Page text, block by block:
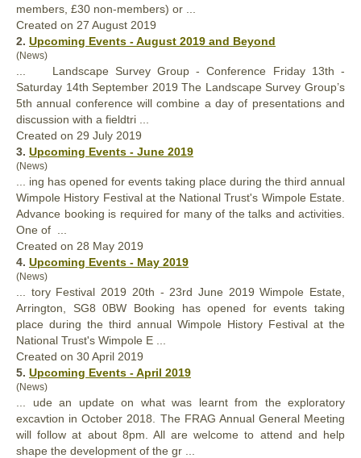
members, £30 non-members) or ...
Created on 27 August 2019
2. Upcoming Events - August 2019 and Beyond
(News)
... Landscape Survey Group - Conference Friday 13th -
Saturday 14th September 2019 The Landscape Survey Group’s
5thannual conference will combine a day of presentations and
discussion with a fieldtri ...
Created on 29 July 2019
3. Upcoming Events - June 2019
(News)
... ing has opened for events taking place during the third annual
Wimpole History Festival at the National Trust's Wimpole Estate.
Advance booking is required for many of the talks and activities.
One of ...
Created on 28 May 2019
4. Upcoming Events - May 2019
(News)
... tory Festival 2019 20th - 23rd June 2019 Wimpole Estate,
Arrington, SG8 0BW Booking has opened for events taking
place during the third annual Wimpole History Festival at the
National Trust's Wimpole E ...
Created on 30 April 2019
5. Upcoming Events - April 2019
(News)
... ude an update on what was learnt from the exploratory
excavtion in October 2018. The FRAG AnnualGeneral Meeting
will follow at about 8pm. All are welcome to attend and help
shape the development of the gr ...